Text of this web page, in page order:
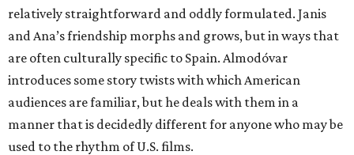
relatively straightforward and oddly formulated. Janis
and Ana’s friendship morphs and grows, but in ways that
are often culturally specific to Spain. Almodóvar
introduces some story twists with which American
audiences are familiar, but he deals with them in a
manner that is decidedly different for anyone who may be
used to the rhythm of U.S. films.